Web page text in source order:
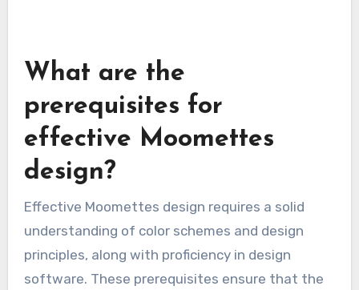
What are the
prerequisites for
effective Moomettes
design?
Effective Moomettes design requires a solid
understanding of color schemes and design
principles, along with proficiency in design
software. These prerequisites ensure that the